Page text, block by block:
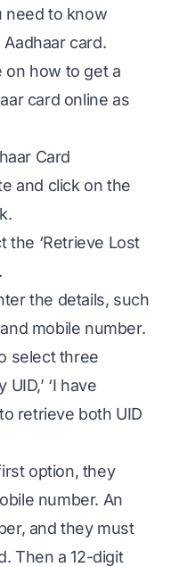
need to know
card.
on how to get a
card online as
Card
and click on the
the ‘Retrieve Lost
the details, such
mobile number.
select three
‘I have
retrieve both UID
option, they
number. An
and they must
Then a 12-digit